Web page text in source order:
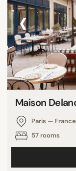
‹
Maison
Paris — France
57 rooms